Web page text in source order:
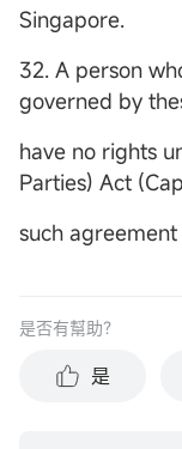
Singapore.
32. A person
governed by
have no rights
Parties) Act
such agreement
是否有幫助？
是